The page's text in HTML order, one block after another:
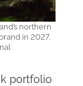
northern
in 2027.
portfolio